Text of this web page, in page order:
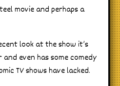
movie and perhaps a
look at the show it’s
even has some comedy
TV shows have lacked.